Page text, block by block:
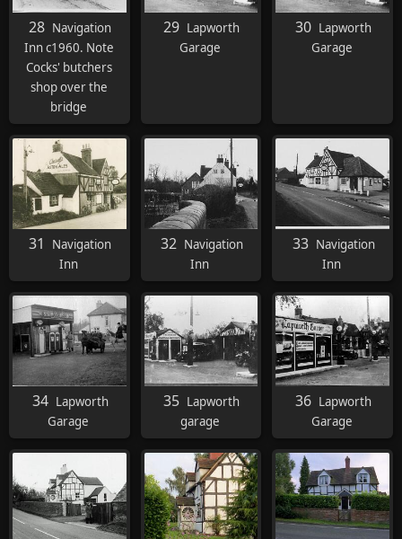
28 Navigation
Inn c1960. Note
Cocks' butchers
shop over the
bridge
29 Lapworth
Garage
30 Lapworth
Garage
31
Navigation
Inn
32 Navigation
Inn
33 Navigation
Inn
34 Lapworth
Garage
35 Lapworth
garage
36 Lapworth
Garage